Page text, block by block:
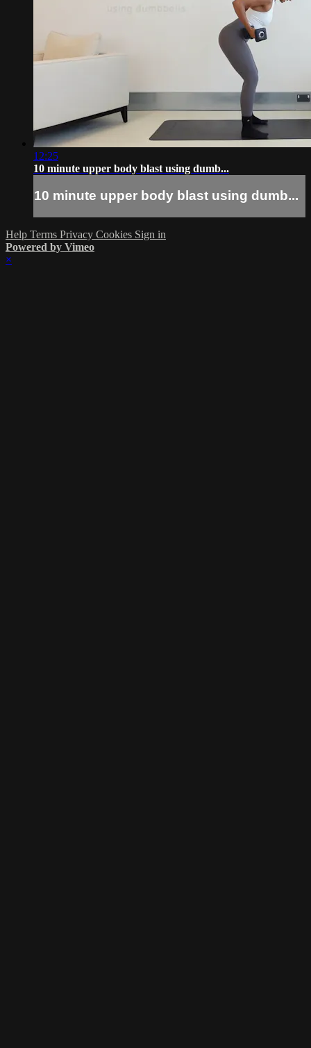
12:25
10 minute upper body blast using dumb...
10 minute upper body blast using dumb...
Help Terms Privacy Cookies Sign in
Powered by Vimeo
×